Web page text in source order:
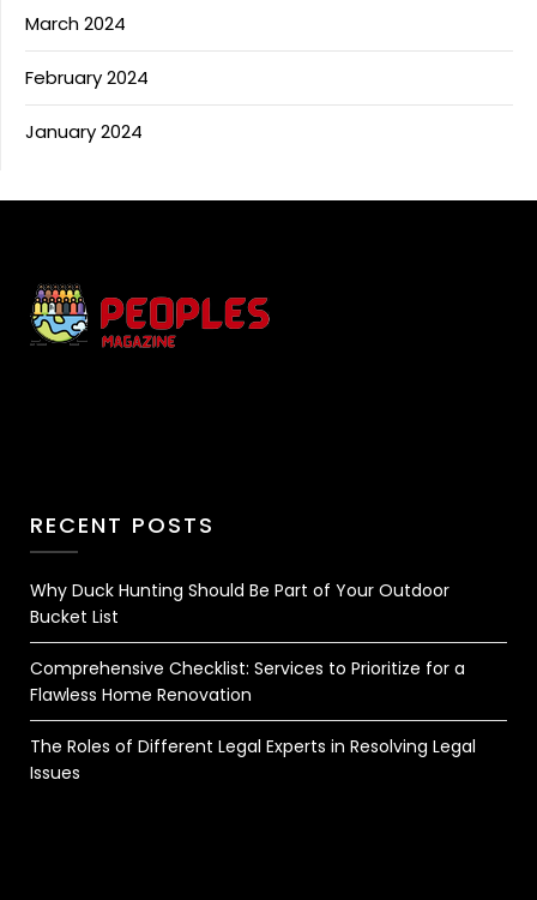
March 2024
February 2024
January 2024
RECENT POSTS
Why Duck Hunting Should Be Part of Your Outdoor
Bucket List
Comprehensive Checklist: Services to Prioritize for a
Flawless Home Renovation
The Roles of Different Legal Experts in Resolving Legal
Issues